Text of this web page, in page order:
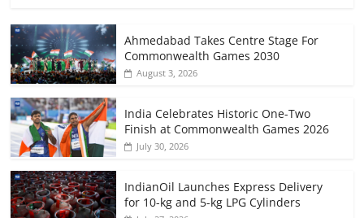
Ahmedabad Takes Centre Stage For
Commonwealth Games 2030
August 3, 2026
India Celebrates Historic One-Two
Finish at Commonwealth Games 2026
July 30, 2026
IndianOil Launches Express Delivery
for 10-kg and 5-kg LPG Cylinders